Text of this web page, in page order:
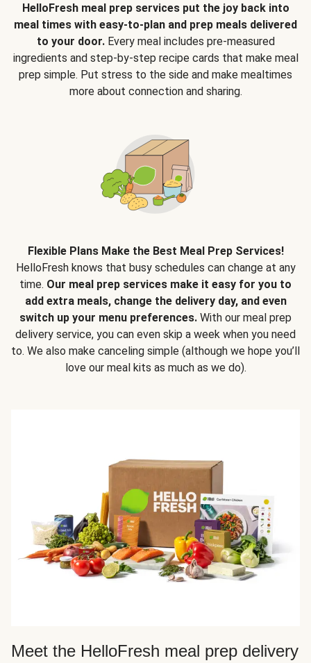
HelloFresh meal prep services put the joy back into
meal times with easy-to-plan and prep meals delivered
to your door.Every meal includes pre-measured
ingredients and step-by-step recipe cards that make meal
prep simple. Put stress to the side and make mealtimes
more about connection and sharing.
Flexible Plans Make the Best Meal Prep Services!
HelloFresh knows that busy schedules can change at any
time. Our meal prep services make it easy for you to
add extra meals, change the delivery day, and even
switch up your menu preferences. With our meal prep
delivery service, you can even skip a week when you need
to. We also make canceling simple (although we hope you’ll
love our meal kits as much as we do).
Meet the HelloFresh meal prep delivery